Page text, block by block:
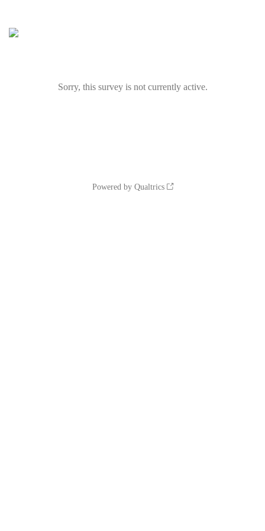
Sorry, this survey is not currently active.
Powered by Qualtrics